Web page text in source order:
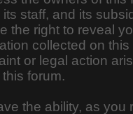
its staff, and its
the right to reveal
collected on
or legal action
forum.
the ability, as